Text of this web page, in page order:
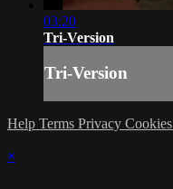
03:20
Tri-Version
Tri-Version
Help Terms Privacy Cookies
×